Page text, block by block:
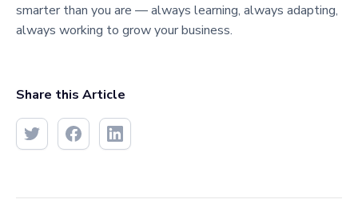
smarter than you are — always learning, always adapting,
always working to grow your business.
Share this Article